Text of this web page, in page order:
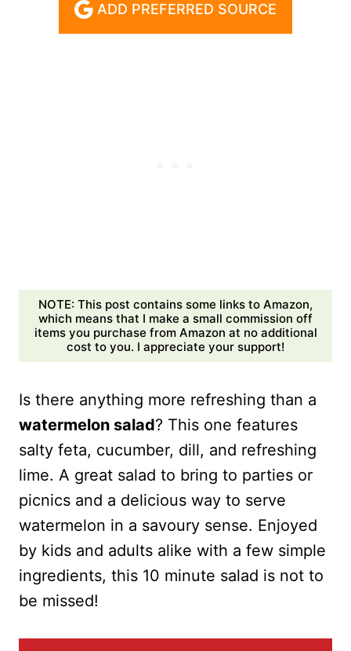
ADD PREFERRED SOURCE
NOTE: This post contains some links to Amazon,
which means that I make a small commission off
items you purchase from Amazon at no additional
cost to you. I appreciate your support!
Is there anything more refreshing than a
watermelon salad? This one features
salty feta, cucumber, dill, and refreshing
lime. A great salad to bring to parties or
picnics and a delicious way to serve
watermelon in a savoury sense. Enjoyed
by kids and adults alike with a few simple
ingredients, this 10 minute salad is not to
be missed!